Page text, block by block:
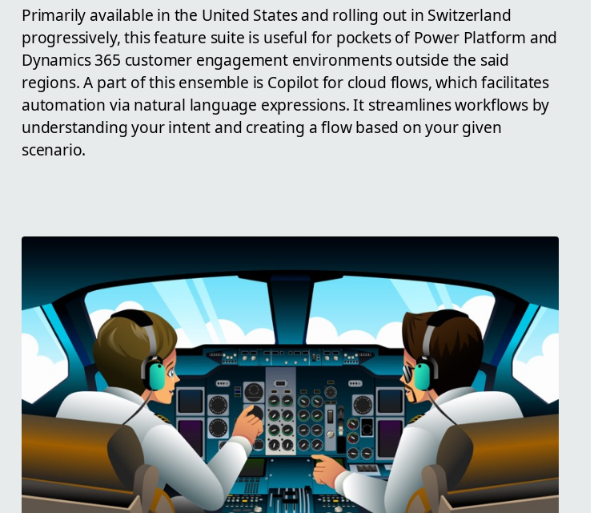
Primarily available in the United States and rolling out in Switzerland
progressively, this feature suite is useful for pockets of Power Platform and
Dynamics 365 customer engagement environments outside the said
regions. A part of this ensemble is Copilot for cloud flows, which facilitates
automation via natural language expressions. It streamlines workflows by
understanding your intent and creating a flow based on your given
scenario.